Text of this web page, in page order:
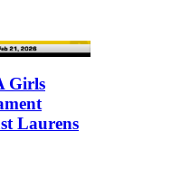
Girls
Laurens